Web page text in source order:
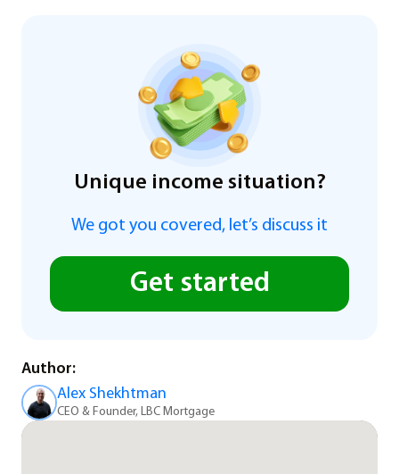
Unique income situation?
We got you covered, let’s discuss it
Get started
Author:
Alex Shekhtman
CEO & Founder, LBC Mortgage